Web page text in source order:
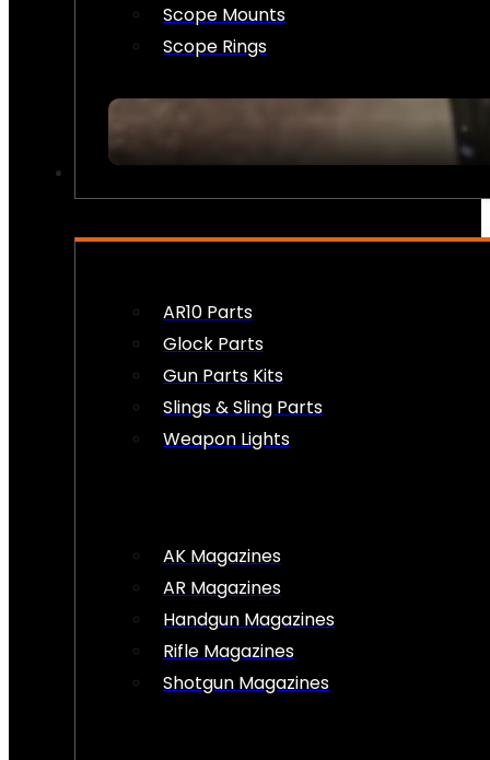
Scope Mounts
Scope Rings
AR10 Parts
Glock Parts
Gun Parts Kits
Slings & Sling Parts
Weapon Lights
AK Magazines
AR Magazines
Handgun Magazines
Rifle Magazines
Shotgun Magazines